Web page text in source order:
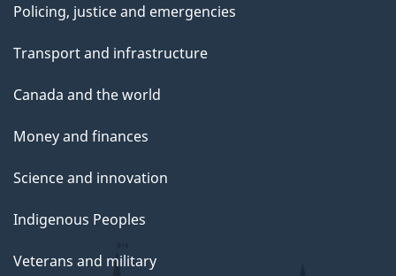
Policing, justice and emergencies
Transport and infrastructure
Canada and the world
Money and finances
Science and innovation
Indigenous Peoples
Veterans and military